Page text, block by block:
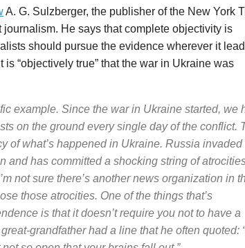
A. G. Sulzberger, the publisher of the New York
He says that complete objectivity is
should pursue the evidence wherever it
“objectively true” that the war in Ukraine was
example. Since the war in Ukraine started, we
on the ground every single day of the conflict.
of what’s happened in Ukraine. Russia invaded
and has committed a shocking string of
not sure there’s another news organization in
those atrocities. One of the things that’s
is that it doesn’t require you not to have a
grandfather had a line that he often quoted: